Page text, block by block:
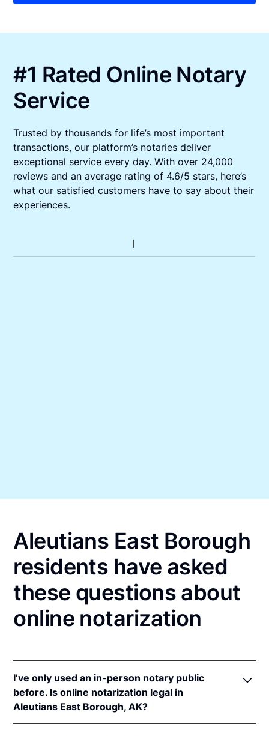
#1 Rated Online Notary
Service
Trusted by thousands for life’s most important
transactions, our platform’s notaries deliver
exceptional service every day. With over 24,000
reviews and an average rating of 4.6/5 stars, here’s
what our satisfied customers have to say about their
experiences.
Aleutians East Borough
residents have asked
these questions about
online notarization
I’ve only used an in-person notary public
before. Is online notarization legal in
Aleutians East Borough, AK?